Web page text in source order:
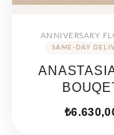
ANNIVERSARY
₺